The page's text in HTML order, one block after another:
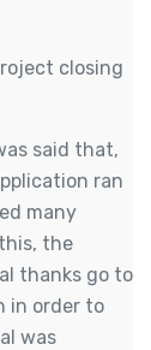
closing
said that,
ran
many
the
thanks go to
in order to
was